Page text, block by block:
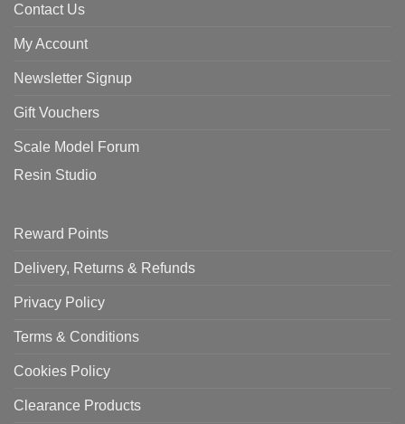
Contact Us
My Account
Newsletter Signup
Gift Vouchers
Scale Model Forum
Resin Studio
Reward Points
Delivery, Returns & Refunds
Privacy Policy
Terms & Conditions
Cookies Policy
Clearance Products